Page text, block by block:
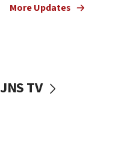
More Updates
JNS TV